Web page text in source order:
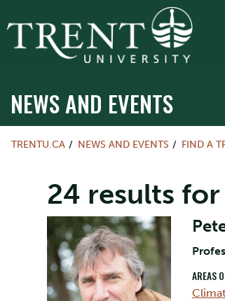
NEWS AND EVENTS
TRENTU.CA NEWS AND EVENTS FIND A
24 results
AREAS